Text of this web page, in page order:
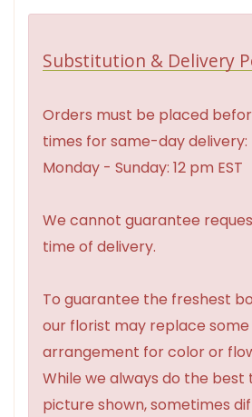
Substitution & Delivery
Orders must be placed
times for same-day delivery:
Monday - Sunday: 12 pm EST
We cannot guarantee
time of delivery.
To guarantee the freshest
our florist may replace
arrangement for color or
While we always do the
picture shown, sometimes